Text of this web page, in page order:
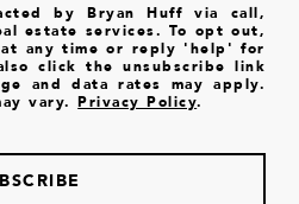
by Bryan Huff via call,
estate services. To opt out,
any time or reply 'help' for
click the unsubscribe link
and data rates may apply.
vary.Privacy Policy.